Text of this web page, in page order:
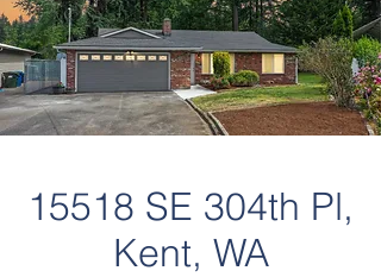
15518 SE 304th Pl,
Kent, WA